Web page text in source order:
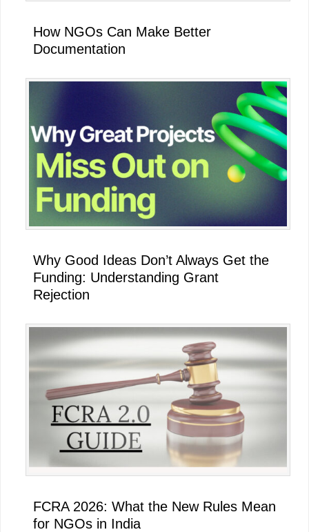
How NGOs Can Make Better
Documentation
Why Good Ideas Don’t Always Get the
Funding: Understanding Grant
Rejection
FCRA 2026: What the New Rules Mean
for NGOs in India